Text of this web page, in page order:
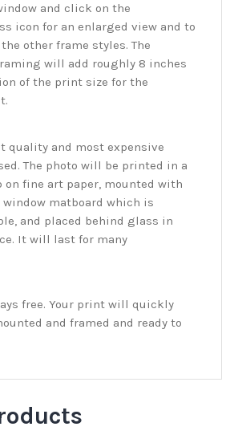
and click on the
icon for an enlarged view and to
other frame styles. The
will add roughly 8 inches
of the print size for the
quality and most expensive
The photo will be printed in a
on fine art paper, mounted with
matboard which is
and placed behind glass in
It will last for many
free. Your print will quickly
and framed and ready to